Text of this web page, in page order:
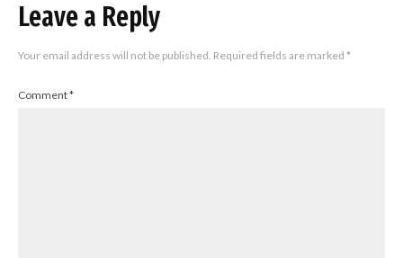
Leave a Reply
Your email address will not be published. Required fields are marked *
Comment*